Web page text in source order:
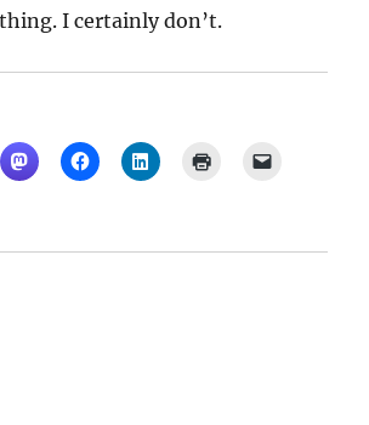
I certainly don’t.